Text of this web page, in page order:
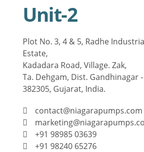
Unit-2
Plot No. 3, 4 & 5, Radhe
Estate,
Kadadara Road, Village. Zak,
Ta. Dehgam, Dist. Gandhinagar ‐
382305, Gujarat, India.
contact@niagarapumps.com
+91 98985 03639
+91 98240 65276